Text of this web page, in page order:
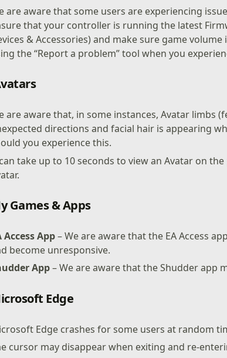
are aware that some users are experiencing
that your controller is running the latest
& Accessories) and make sure game
the “Report a problem” tool when you
are aware that, in some instances, Avatar limbs
directions and facial hair is appearing
you experience this.
take up to 10 seconds to view an Avatar on
Games & Apps
Access App– We are aware that the EA Access
become unresponsive.
App– We are aware that the Shudder app
Edge
Edge crashes for some users at random
cursor may disappear when exiting and re-